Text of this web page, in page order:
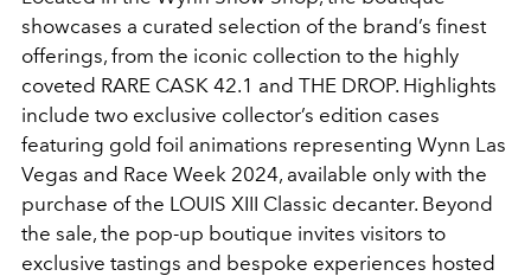
showcases a curated selection of the brand’s finest
offerings, from the iconic collection to the highly
coveted RARE CASK 42.1 and THE DROP. Highlights
include two exclusive collector’s edition cases
featuring gold foil animations representing Wynn Las
Vegas and Race Week 2024, available only with the
purchase of the LOUIS XIII Classic decanter. Beyond
the sale, the pop-up boutique invites visitors to
exclusive tastings and bespoke experiences hosted